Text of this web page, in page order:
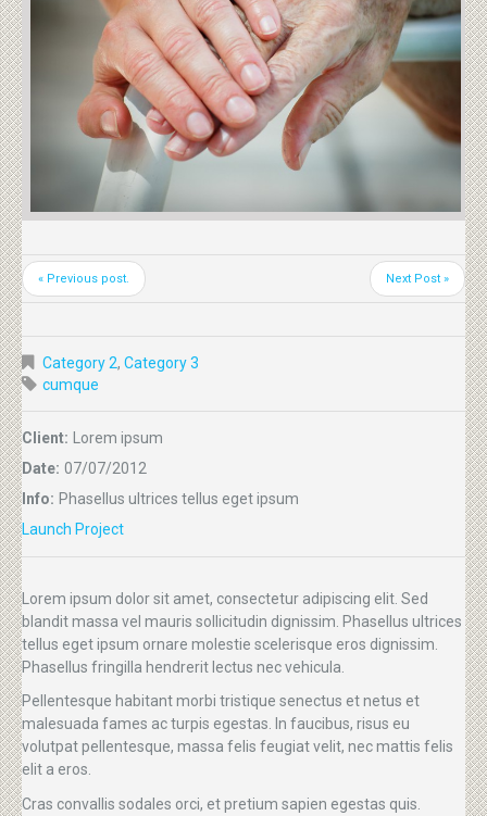
« Previous post. Next Post »
Category 2, Category 3
cumque
Client:
Lorem ipsum
Date: 07/07/2012
Info: Phasellus ultrices tellus eget ipsum
Launch Project
Lorem ipsum dolor sit amet, consectetur adipiscing elit. Sed
blandit massa vel mauris sollicitudin dignissim. Phasellus ultrices
tellus eget ipsum ornare molestie scelerisque eros dignissim.
Phasellus fringilla hendrerit lectus nec vehicula.
Pellentesque habitant morbi tristique senectus et netus et
malesuada fames ac turpis egestas. In faucibus, risus eu
volutpat pellentesque, massa felis feugiat velit, nec mattis felis
elit a eros.
Cras convallis sodales orci, et pretium sapien egestas quis.